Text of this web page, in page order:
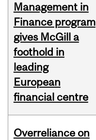
Management in
Finance program
gives McGill a
foothold in
leading
European
financial centre
Overreliance on